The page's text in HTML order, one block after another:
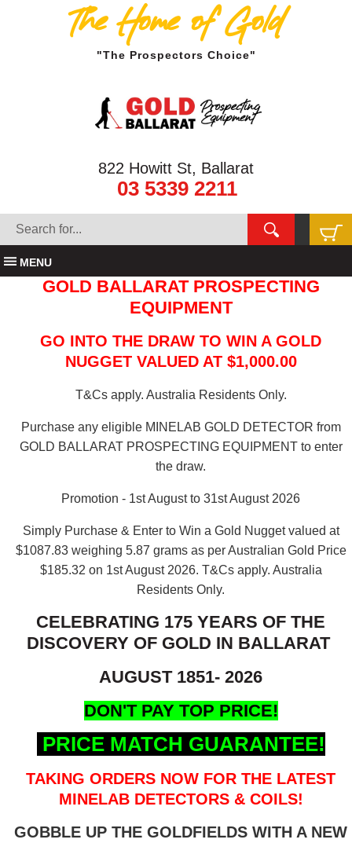
The Home of Gold
"The Prospectors Choice"
822 Howitt St, Ballarat
03 5339 2211
MENU
GOLD BALLARAT PROSPECTING
EQUIPMENT
GO INTO THE DRAW TO WIN A GOLD
NUGGET VALUED AT $1,000.00
T&Cs apply. Australia Residents Only.
Purchase any eligible MINELAB GOLD DETECTOR from
GOLD BALLARAT PROSPECTING EQUIPMENT to enter
the draw.
Promotion - 1st August to 31st August 2026
Simply Purchase & Enter to Win a Gold Nugget valued at
$1087.83 weighing 5.87 grams as per Australian Gold Price
$185.32 on 1st August 2026. T&Cs apply. Australia
Residents Only.
CELEBRATING 175 YEARS OF THE
DISCOVERY OF GOLD IN BALLARAT
AUGUST 1851- 2026
DON'T PAY TOP PRICE!
PRICE MATCH GUARANTEE!
TAKING ORDERS NOW FOR THE LATEST
MINELAB DETECTORS & COILS!
GOBBLE UP THE GOLDFIELDS WITH A NEW